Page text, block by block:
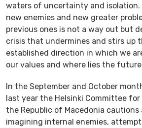
waters of uncertainty and
new enemies and new greater
previous ones is not a way out but
crisis that undermines and stirs up
established direction in which we
our values and where lies the
In the September and October
last year the Helsinki Committee
the Republic of Macedonia
imagining internal enemies,